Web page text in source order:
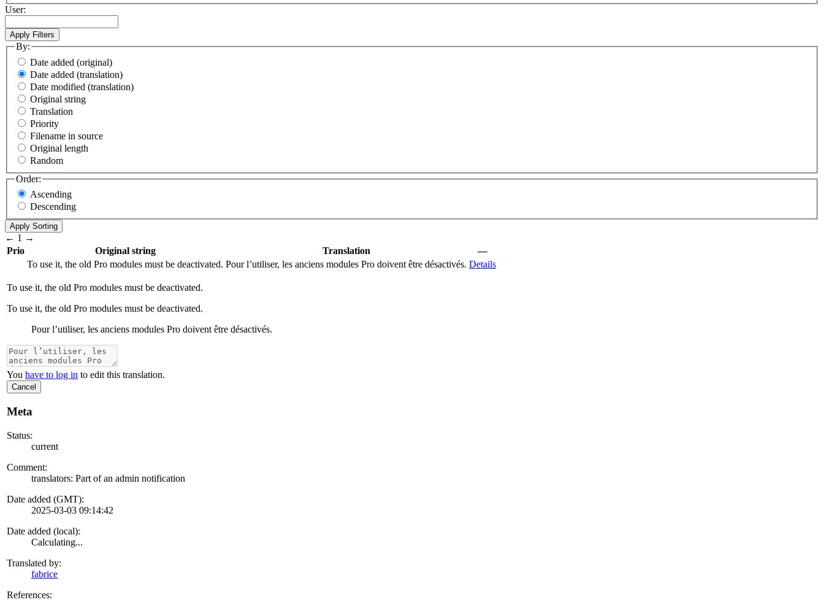
User:
By:
Date added (original)
Date added (translation)
Date modified (translation)
Original string
Translation
Priority
Filename in source
Original length
Random
Order:
Ascending
Descending
← 1 →
Prio
Original string Translation
—
To use it, the old Pro modules must be deactivated. Pour l’utiliser, les anciens modules Pro doivent être désactivés. Details
To use it, the old Pro modules must be deactivated.
To use it, the old Pro modules must be deactivated.
Pour l’utiliser, les anciens modules Pro doivent être désactivés.
You have to log in to edit this translation.
Cancel
Meta
Status:
current
Comment:
translators: Part of an admin notification
Date added (GMT):
2025-03-03 09:14:42
Date added (local):
Calculating...
Translated by:
fabrice
References: